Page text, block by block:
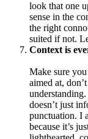
look that one
sense in the
the right
suited if not.
Context is
Make sure
aimed at,
doesn’t just
punctuation. I
because it’s